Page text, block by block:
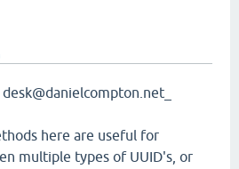
here are useful for
multiple types of UUID's, or